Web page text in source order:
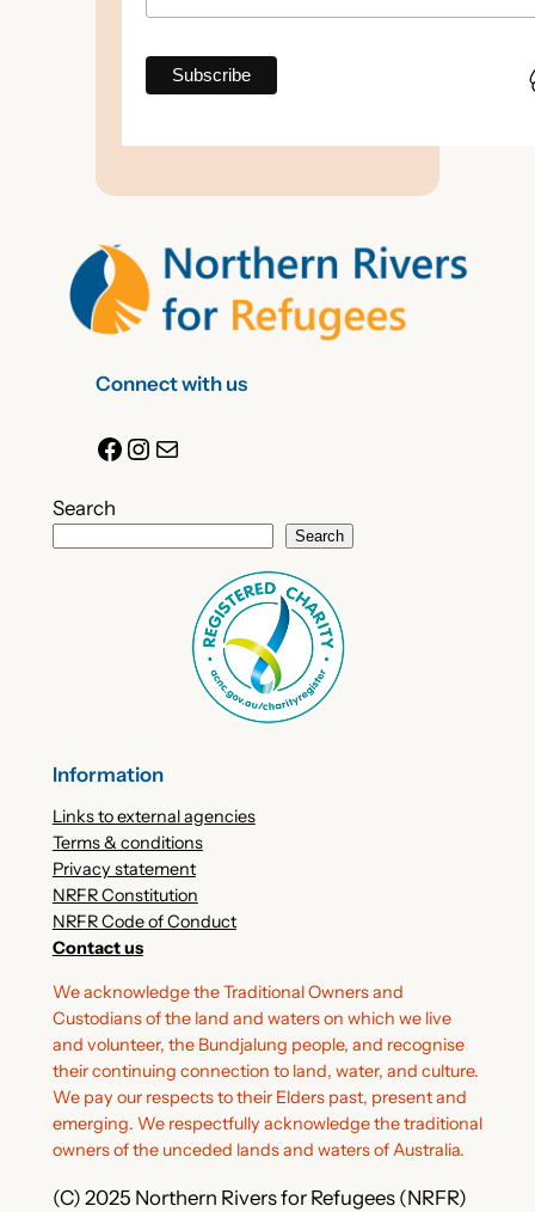
Connect with us
Facebook Instagram Mail
Search
Search
Information
Links to external agencies
Terms & conditions
Privacy statement
NRFR Constitution
NRFR Code of Conduct
Contact us
We acknowledge the Traditional Owners and
Custodians of the land and waters on which we live
and volunteer, the Bundjalung people, and recognise
their continuing connection to land, water, and culture.
We pay our respects to their Elders past, present and
emerging. We respectfully acknowledge the traditional
owners of the unceded lands and waters of Australia.
(C) 2025 Northern Rivers for Refugees (NRFR)